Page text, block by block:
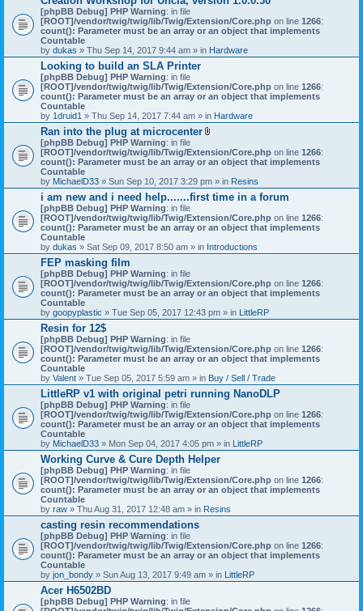
[phpBB Debug] PHP Warning: in file
[ROOT]/vendor/twig/twig/lib/Twig/Extension/Core.php on line 1266:
count(): Parameter must be an array or an object that implements
Countable
by dukas » Thu Sep 14, 2017 9:44 am » in Hardware
Looking to build an SLA Printer
[phpBB Debug] PHP Warning: in file
[ROOT]/vendor/twig/twig/lib/Twig/Extension/Core.php on line 1266:
count(): Parameter must be an array or an object that implements
Countable
by 1druid1 » Thu Sep 14, 2017 7:44 am » in Hardware
Ran into the plug at microcenter
t
t
c
h
m
n
t
s
)
[phpBB Debug] PHP Warning: in file
[ROOT]/vendor/twig/twig/lib/Twig/Extension/Core.php on line 1266:
count(): Parameter must be an array or an object that implements
Countable
by MichaelD33 » Sun Sep 10, 2017 3:29 pm » in Resins
i am new and i need help.......first time in a forum
[phpBB Debug] PHP Warning: in file
[ROOT]/vendor/twig/twig/lib/Twig/Extension/Core.php on line 1266:
count(): Parameter must be an array or an object that implements
Countable
by dukas » Sat Sep 09, 2017 8:50 am » in Introductions
FEP masking film
[phpBB Debug] PHP Warning: in file
[ROOT]/vendor/twig/twig/lib/Twig/Extension/Core.php on line 1266:
count(): Parameter must be an array or an object that implements
Countable
by goopyplastic » Tue Sep 05, 2017 12:43 pm » in LittleRP
Resin for 12$
[phpBB Debug] PHP Warning: in file
[ROOT]/vendor/twig/twig/lib/Twig/Extension/Core.php on line 1266:
count(): Parameter must be an array or an object that implements
Countable
by Valent » Tue Sep 05, 2017 5:59 am » in Buy / Sell / Trade
LittleRP v1 with original petri running NanoDLP
[phpBB Debug] PHP Warning: in file
[ROOT]/vendor/twig/twig/lib/Twig/Extension/Core.php on line 1266:
count(): Parameter must be an array or an object that implements
Countable
by MichaelD33 » Mon Sep 04, 2017 4:05 pm » in LittleRP
Working Curve & Cure Depth Helper
[phpBB Debug] PHP Warning: in file
[ROOT]/vendor/twig/twig/lib/Twig/Extension/Core.php on line 1266:
count(): Parameter must be an array or an object that implements
Countable
by raw » Thu Aug 31, 2017 12:48 am » in Resins
casting resin recommendations
[phpBB Debug] PHP Warning: in file
[ROOT]/vendor/twig/twig/lib/Twig/Extension/Core.php on line 1266:
count(): Parameter must be an array or an object that implements
Countable
by jon_bondy » Sun Aug 13, 2017 9:49 am » in LittleRP
Acer H6502BD
[phpBB Debug] PHP Warning: in file